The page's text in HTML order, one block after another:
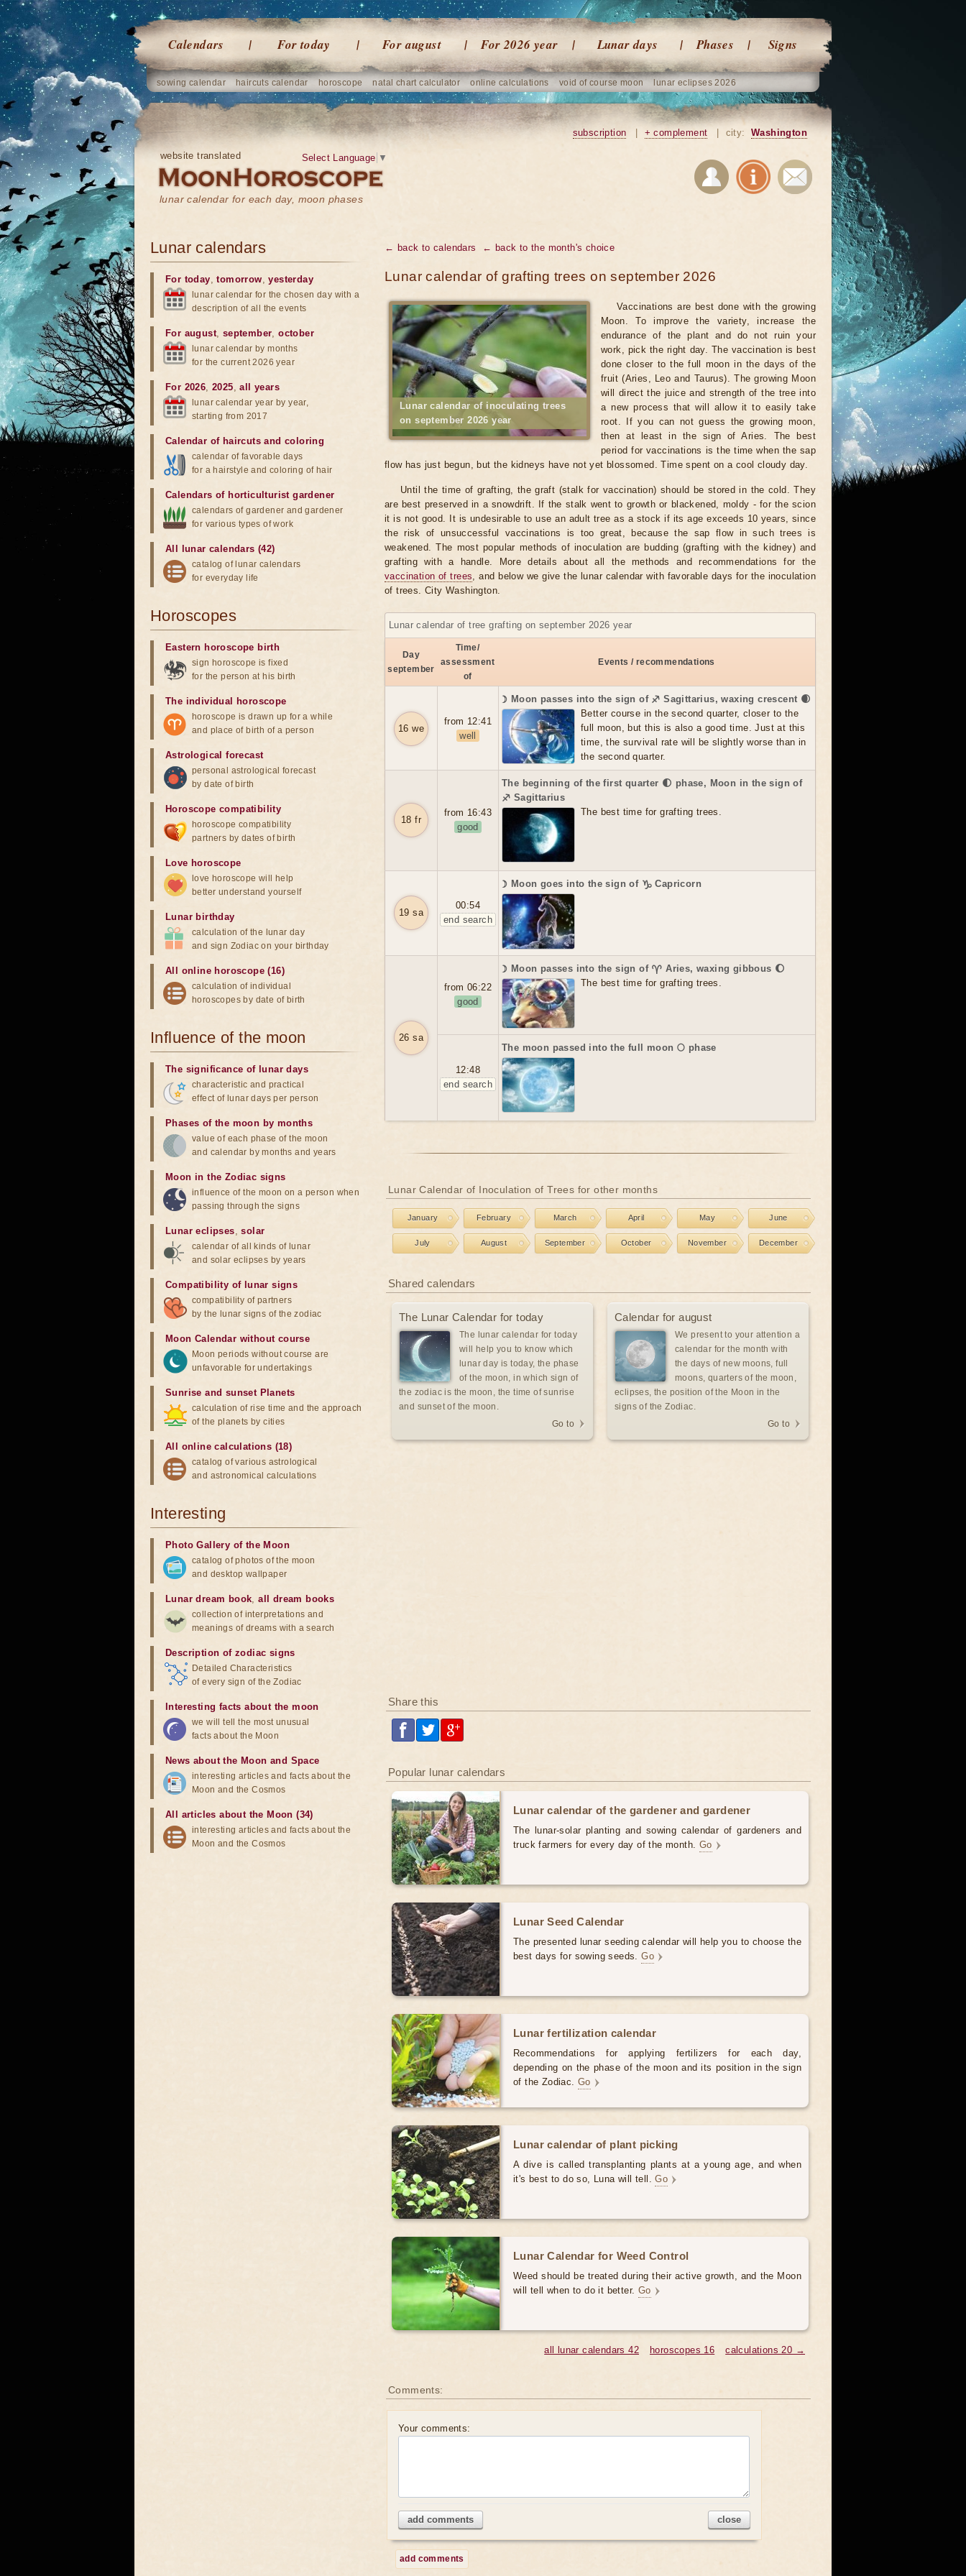
Calendars For today For august For 2026 year Lunar days Phases Signs
sowing calendar haircuts calendar horoscope natal chart calculator online calculations void of course moon lunar eclipses 2026
website translated
lunar calendar for each day, moon phases
Select Language ▼
subscription + complement city: Washington
← back to calendars ← back to the month's choice
Lunar calendar of grafting trees on september 2026
Lunar calendar of inoculating trees
on september 2026 year
Vaccinations are best done with the growing
Moon. To improve the variety, increase the
endurance of the plant and do not ruin your
work, pick the right day. The vaccination is best
done closer to the full moon in the days of the
fruit (Aries, Leo and Taurus). The growing Moon
will direct the juice and strength of the tree into
a new process that will allow it to easily take
root. If you can not guess the growing moon,
then at least in the sign of Aries. The best
period for vaccinations is the time when the sap
flow has just begun, but the kidneys have not yet blossomed. Time spent on a cool cloudy day.
Until the time of grafting, the graft (stalk for vaccination) should be stored in the cold. They
are best preserved in a snowdrift. If the stalk went to growth or blackened, moldy - for the scion
it is not good. It is undesirable to use an adult tree as a stock if its age exceeds 10 years, since
the risk of unsuccessful vaccinations is too great, because the sap flow in such trees is
weakened. The most popular methods of inoculation are budding (grafting with the kidney) and
grafting with a handle. More details about all the methods and recommendations for the
vaccination of trees, and below we give the lunar calendar with favorable days for the inoculation
of trees. City Washington.
Lunar calendar of tree grafting on september 2026 year
Day
september
Time/
assessment
of
Events / recommendations
16 we
from 12:41
well
☽ Moon passes into the sign of ♐ Sagittarius, waxing crescent 🌒
Better course in the second quarter, closer to the
full moon, but this is also a good time. Just at this
time, the survival rate will be slightly worse than in
the second quarter.
18 fr
from 16:43
good
The beginning of the first quarter 🌓 phase, Moon in the sign of
♐ Sagittarius
The best time for grafting trees.
19 sa
00:54
end search
☽ Moon goes into the sign of ♑ Capricorn
26 sa
from 06:22
good
☽ Moon passes into the sign of ♈ Aries, waxing gibbous 🌔
The best time for grafting trees.
12:48
end search
The moon passed into the full moon 🌕 phase
Lunar Calendar of Inoculation of Trees for other months
January February March April May June
July August September October November December
Shared calendars
The Lunar Calendar for today
The lunar calendar for today
will help you to know which
lunar day is today, the phase
of the moon, in which sign of
the zodiac is the moon, the time of sunrise
and sunset of the moon.
Go to
Calendar for august
We present to your attention a
calendar for the month with
the days of new moons, full
moons, quarters of the moon,
eclipses, the position of the Moon in the
signs of the Zodiac.
Go to
Share this
Popular lunar calendars
Lunar calendar of the gardener and gardener
The lunar-solar planting and sowing calendar of gardeners and
truck farmers for every day of the month. Go
Lunar Seed Calendar
The presented lunar seeding calendar will help you to choose the
best days for sowing seeds.Go
Lunar fertilization calendar
Recommendations for applying fertilizers for each day,
depending on the phase of the moon and its position in the sign
of the Zodiac.Go
Lunar calendar of plant picking
A dive is called transplanting plants at a young age, and when
it's best to do so, Luna will tell.Go
Lunar Calendar for Weed Control
Weed should be treated during their active growth, and the Moon
will tell when to do it better. Go
calculations 20 →
horoscopes 16
all lunar calendars 42
Comments:
Your comments:
add comments close
add comments
Lunar calendars
For today,tomorrow,yesterday
lunar calendar for the chosen day with a
description of all the events
For august, september,october
lunar calendar by months
for the current 2026 year
For 2026,2025,all years
lunar calendar year by year,
starting from 2017
Calendar of haircuts and coloring
calendar of favorable days
for a hairstyle and coloring of hair
Calendars of horticulturist gardener
calendars of gardener and gardener
for various types of work
All lunar calendars (42)
catalog of lunar calendars
for everyday life
Horoscopes
Eastern horoscope birth
sign horoscope is fixed
for the person at his birth
The individual horoscope
horoscope is drawn up for a while
and place of birth of a person
Astrological forecast
personal astrological forecast
by date of birth
Horoscope compatibility
horoscope compatibility
partners by dates of birth
Love horoscope
love horoscope will help
better understand yourself
Lunar birthday
calculation of the lunar day
and sign Zodiac on your birthday
All online horoscope (16)
calculation of individual
horoscopes by date of birth
Influence of the moon
The significance of lunar days
characteristic and practical
effect of lunar days per person
Phases of the moon by months
value of each phase of the moon
and calendar by months and years
Moon in the Zodiac signs
influence of the moon on a person when
passing through the signs
Lunar eclipses,solar
calendar of all kinds of lunar
and solar eclipses by years
Compatibility of lunar signs
compatibility of partners
by the lunar signs of the zodiac
Moon Calendar without course
Moon periods without course are
unfavorable for undertakings
Sunrise and sunset Planets
calculation of rise time and the approach
of the planets by cities
All online calculations (18)
catalog of various astrological
and astronomical calculations
Interesting
Photo Gallery of the Moon
catalog of photos of the moon
and desktop wallpaper
Lunar dream book,all dream books
collection of interpretations and
meanings of dreams with a search
Description of zodiac signs
Detailed Characteristics
of every sign of the Zodiac
Interesting facts about the moon
we will tell the most unusual
facts about the Moon
News about the Moon and Space
interesting articles and facts about the
Moon and the Cosmos
All articles about the Moon (34)
interesting articles and facts about the
Moon and the Cosmos